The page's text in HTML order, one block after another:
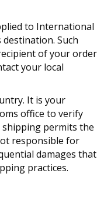
to International
Such
of your order
your local
It is your
office to verify
permits the
responsible for
damages that
practices.